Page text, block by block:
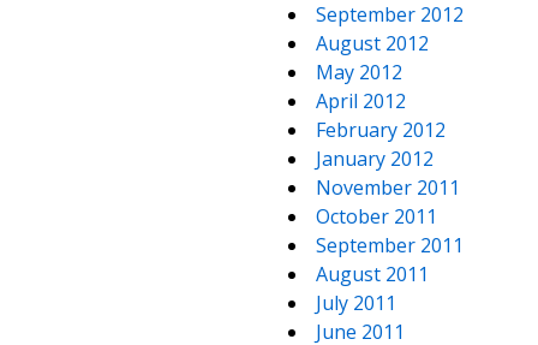
September 2012
August 2012
May 2012
April 2012
February 2012
January 2012
November 2011
October 2011
September 2011
August 2011
July 2011
June 2011